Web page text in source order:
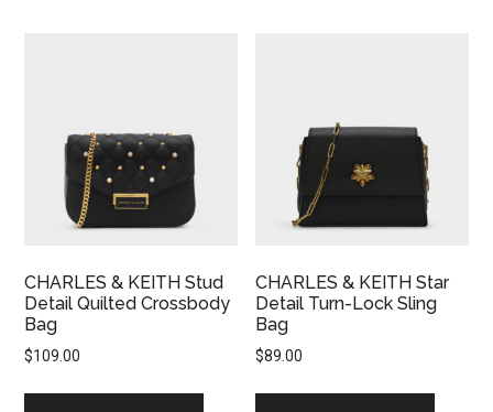
CHARLES & KEITH Stud
Detail Quilted Crossbody
Bag
$109.00
CHARLES & KEITH Star
Detail Turn-Lock Sling
Bag
$89.00